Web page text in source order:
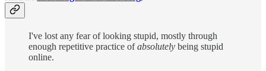
I've lost any fear of looking stupid, mostly through
enough repetitive practice ofabsolutely being stupid
online.